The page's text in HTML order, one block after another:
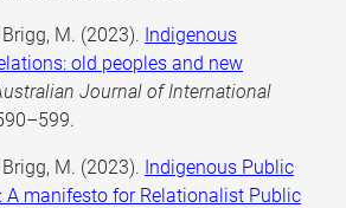
M. (2023). Indigenous
old peoples and new
Journal of International
M. (2023). Indigenous Public
A manifesto for Relationalist Public